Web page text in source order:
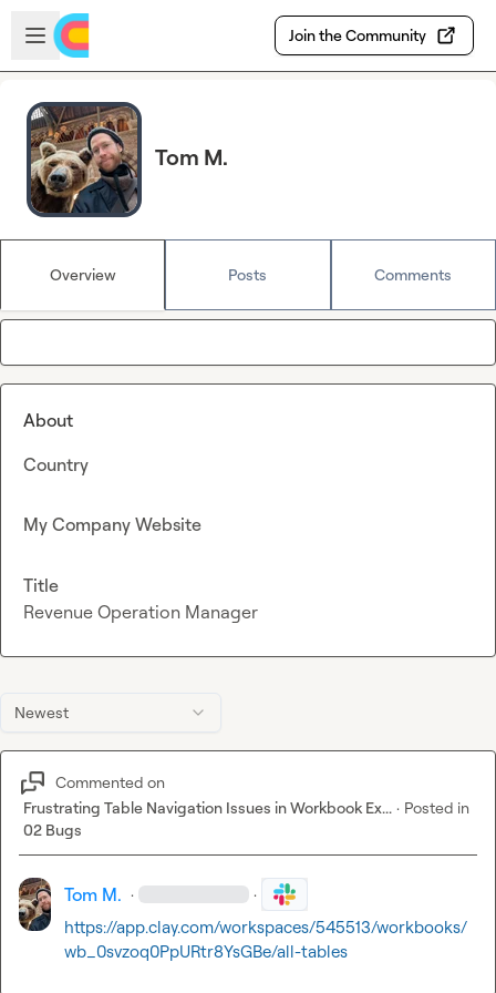
Skip to main content
Open sidebar
Join the Community
Tom M.
Overview Posts Comments
Newest
Commented on
Frustrating Table Navigation Issues in Workbook Ex... · Posted in
02 Bugs
Tom M. · ·
https://app.clay.com/workspaces/545513/workbooks/
wb_0svzoq0PpURtr8YsGBe/all-tables
About
Country
My Company Website
Title
Revenue Operation Manager